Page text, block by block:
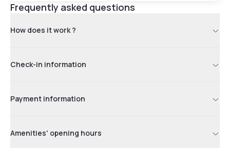
Frequently asked questions
How does it work ?
Check-in information
Payment information
Amenities' opening hours